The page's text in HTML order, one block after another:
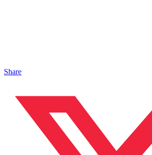
Share